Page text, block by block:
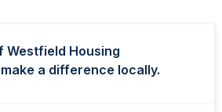
Westfield Housing
a difference locally.